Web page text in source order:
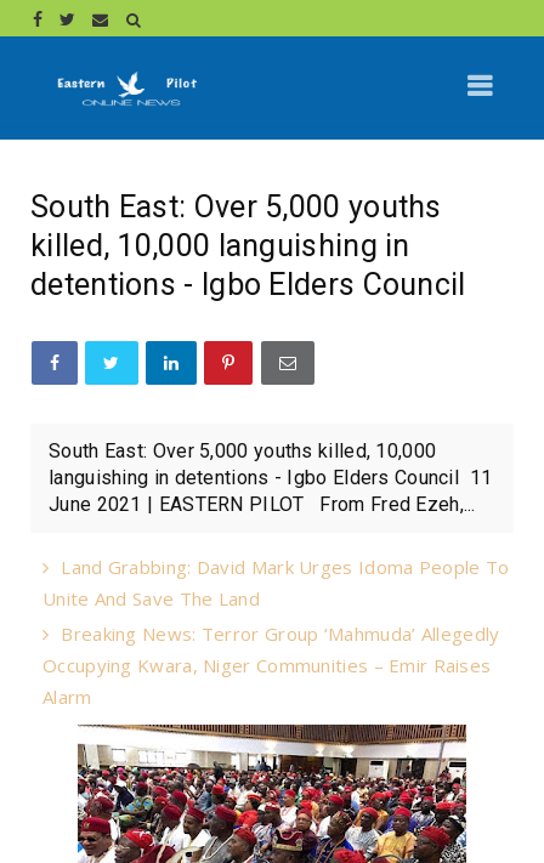
South East: Over 5,000 youths
killed, 10,000 languishing in
detentions - Igbo Elders Council
South East: Over 5,000 youths killed, 10,000
languishing in detentions - Igbo Elders Council 11
June 2021 | EASTERN PILOT From Fred Ezeh,...
Land Grabbing: David Mark Urges Idoma People To
Unite And Save The Land
Breaking News: Terror Group ‘Mahmuda’ Allegedly
Occupying Kwara, Niger Communities – Emir Raises
Alarm